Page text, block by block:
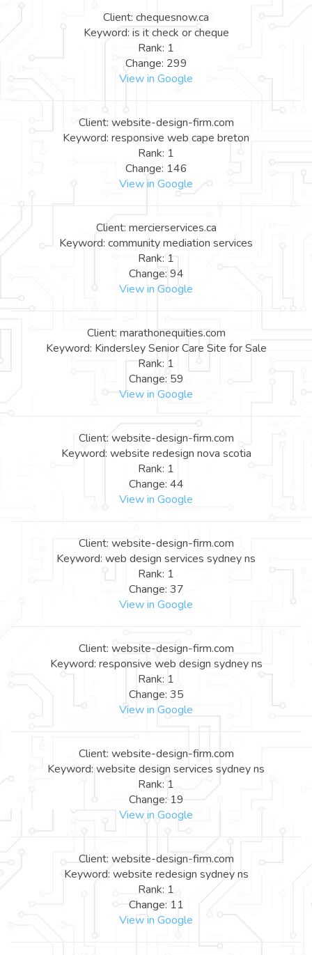
Client: chequesnow.ca
Keyword: is it check or cheque
Rank: 1
Change: 299
View in Google
Client: website-design-firm.com
Keyword: responsive web cape breton
Rank: 1
Change: 146
View in Google
Client: mercierservices.ca
Keyword: community mediation services
Rank: 1
Change: 94
View in Google
Client: marathonequities.com
Keyword: Kindersley Senior Care Site for Sale
Rank: 1
Change: 59
View in Google
Client: website-design-firm.com
Keyword: website redesign nova scotia
Rank: 1
Change: 44
View in Google
Client: website-design-firm.com
Keyword: web design services sydney ns
Rank: 1
Change: 37
View in Google
Client: website-design-firm.com
Keyword: responsive web design sydney ns
Rank: 1
Change: 35
View in Google
Client: website-design-firm.com
Keyword: website design services sydney ns
Rank: 1
Change: 19
View in Google
Client: website-design-firm.com
Keyword: website redesign sydney ns
Rank: 1
Change: 11
View in Google